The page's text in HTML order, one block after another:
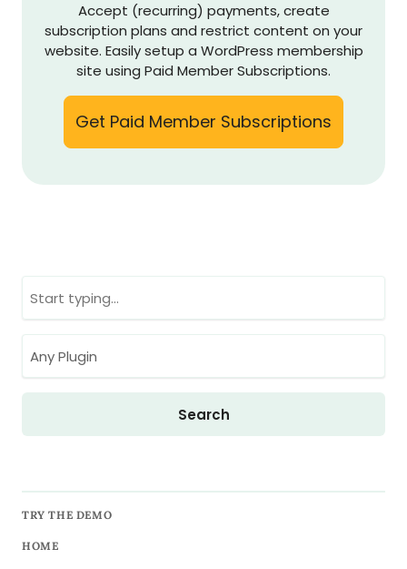
TRY THE DEMO
HOME
Accept (recurring) payments, create
subscription plans and restrict content on your
website. Easily setup a WordPress membership
site using Paid Member Subscriptions.
Get Paid Member Subscriptions